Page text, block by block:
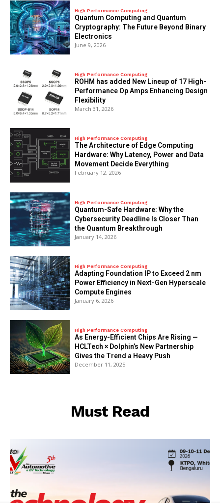
High Performance Computing
Quantum Computing and Quantum
Cryptography: The Future Beyond Binary
Electronics
June 9, 2026
High Performance Computing
ROHM has added New Lineup of 17 High-
Performance Op Amps Enhancing Design
Flexibility
March 31, 2026
High Performance Computing
The Architecture of Edge Computing
Hardware: Why Latency, Power and Data
Movement Decide Everything
February 12, 2026
High Performance Computing
Quantum-Safe Hardware: Why the
Cybersecurity Deadline Is Closer Than
the Quantum Breakthrough
January 14, 2026
High Performance Computing
Adapting Foundation IP to Exceed 2 nm
Power Efficiency in Next-Gen Hyperscale
Compute Engines
January 6, 2026
High Performance Computing
As Energy-Efficient Chips Are Rising —
HCLTech × Dolphin’s New Partnership
Gives the Trend a Heavy Push
December 11, 2025
Must Read